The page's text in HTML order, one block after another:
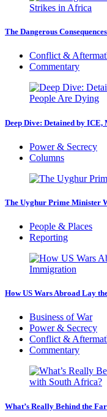
The Dangerous
Conflict &
Commentary
Deep Dive: Detained by
Power & Secrecy
Columns
The Uyghur Prime Minister
People & Places
Reporting
How US Wars Abroad Lay
Business of War
Power & Secrecy
Conflict &
Commentary
What’s Really Behind the